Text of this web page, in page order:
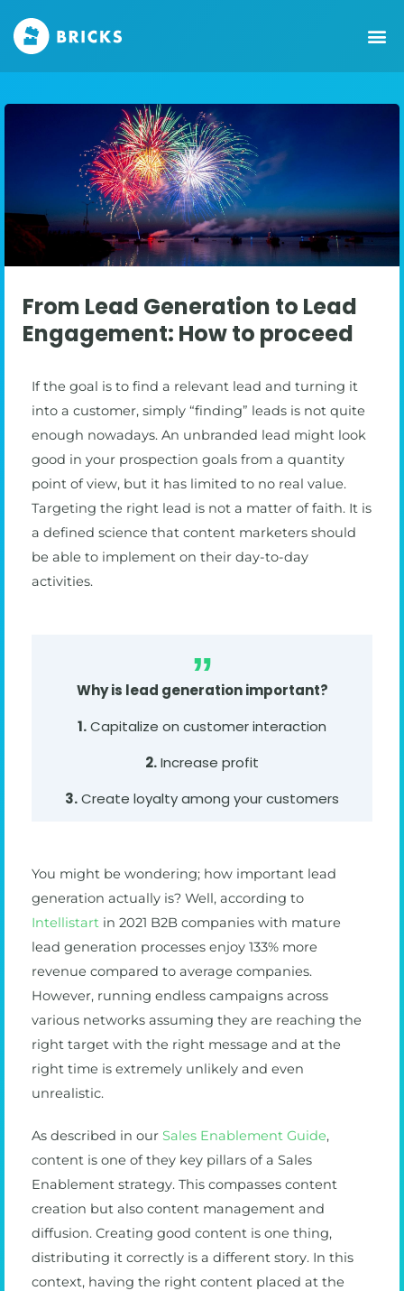
From Lead Generation to Lead
Engagement: How to proceed
If the goal is to find a relevant lead and turning it
into a customer, simply “finding” leads is not quite
enough nowadays. An unbranded lead might look
good in your prospection goals from a quantity
point of view, but it has limited to no real value.
Targeting the right lead is not a matter of faith. It is
a defined science that content marketers should
be able to implement on their day-to-day
activities.
Why is lead generation important?
1.Capitalize on customer interaction
2.Increase profit
3.Create loyalty among your customers
You might be wondering; how important lead
generation actually is? Well, according to
Intellistart in 2021 B2B companies with mature
lead generation processes enjoy 133% more
revenue compared to average companies.
However, running endless campaigns across
various networks assuming they are reaching the
right target with the right message and at the
right time is extremely unlikely and even
unrealistic.
As described in our Sales Enablement Guide,
content is one of they key pillars of a Sales
Enablement strategy. This compasses content
creation but also content management and
diffusion. Creating good content is one thing,
distributing it correctly is a different story. In this
context, having the right content placed at the